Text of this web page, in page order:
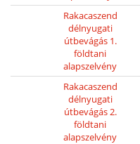
Rakacaszend
délnyugati
útbevágás 1.
földtani
alapszelvény
Rakacaszend
délnyugati
útbevágás 2.
földtani
alapszelvény